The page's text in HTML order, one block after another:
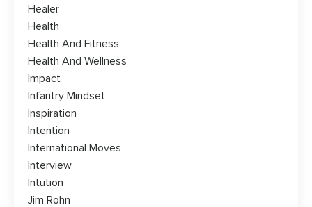
Healer
Health
Health And Fitness
Health And Wellness
Impact
Infantry Mindset
Inspiration
Intention
International Moves
Interview
Intution
Jim Rohn